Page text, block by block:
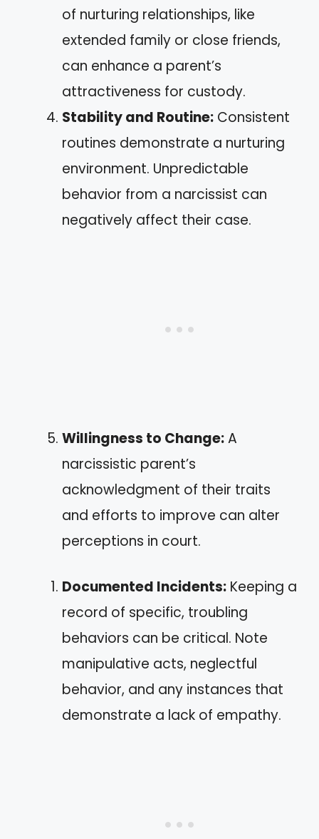
of nurturing relationships, like
extended family or close friends,
can enhance a parent’s
attractiveness for custody.
Stability and Routine: Consistent
routines demonstrate a nurturing
environment. Unpredictable
behavior from a narcissist can
negatively affect their case.
Willingness to Change:A
narcissistic parent’s
acknowledgment of their traits
and efforts to improve can alter
perceptions in court.
Documented Incidents: Keeping a
record of specific, troubling
behaviors can be critical. Note
manipulative acts, neglectful
behavior, and any instances that
demonstrate a lack of empathy.